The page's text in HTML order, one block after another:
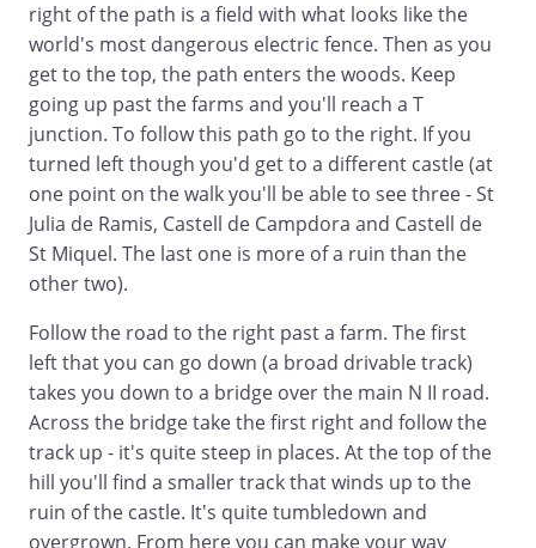
right of the path is a field with what looks like the
world's most dangerous electric fence. Then as you
get to the top, the path enters the woods. Keep
going up past the farms and you'll reach a T
junction. To follow this path go to the right. If you
turned left though you'd get to a different castle (at
one point on the walk you'll be able to see three - St
Julia de Ramis, Castell de Campdora and Castell de
St Miquel. The last one is more of a ruin than the
other two).
Follow the road to the right past a farm. The first
left that you can go down (a broad drivable track)
takes you down to a bridge over the main N II road.
Across the bridge take the first right and follow the
track up - it's quite steep in places. At the top of the
hill you'll find a smaller track that winds up to the
ruin of the castle. It's quite tumbledown and
overgrown. From here you can make your way